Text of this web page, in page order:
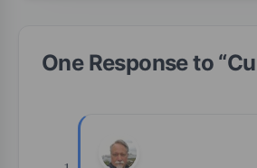
One Response to “